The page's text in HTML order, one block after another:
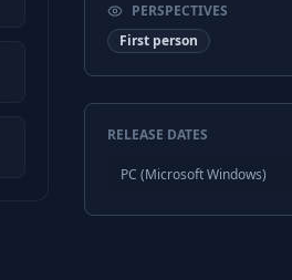
PERSPECTIVES
First person
RELEASE DATES
PC (Microsoft Windows)